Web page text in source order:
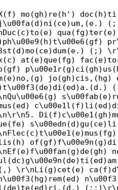
mo(gh)re(h')
(;)
at(e)que(fg)
\r\nLi(g)cet(e)